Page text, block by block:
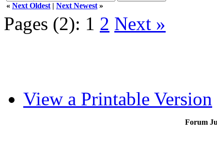
« Next Oldest | Next Newest »
Pages (2): 1 2 Next »
View a Printable Version
Forum